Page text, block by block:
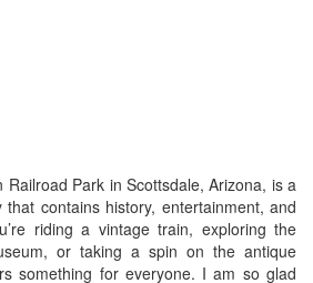
Railroad Park in Scottsdale, Arizona, is a
contains history, entertainment, and
riding a vintage train, exploring the
or taking a spin on the antique
something for everyone. I am so glad